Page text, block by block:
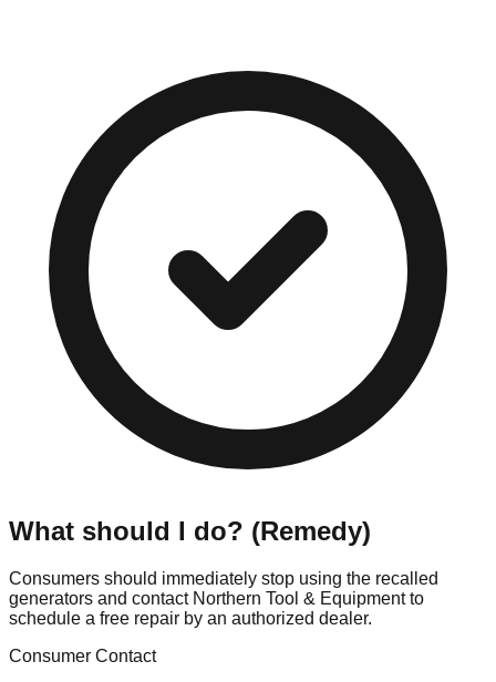
What should I do? (Remedy)
Consumers should immediately stop using the recalled
generators and contact Northern Tool & Equipment to
schedule a free repair by an authorized dealer.
Consumer Contact